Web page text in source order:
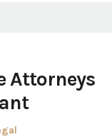
Attorneys